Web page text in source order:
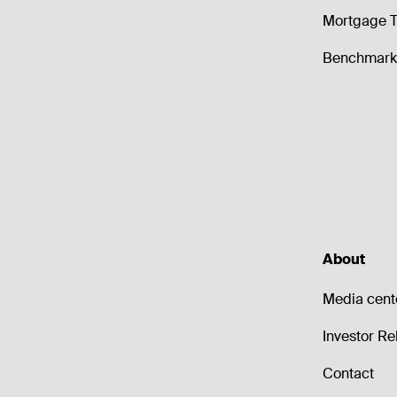
Mortgage
About
Media
Investor
Contact